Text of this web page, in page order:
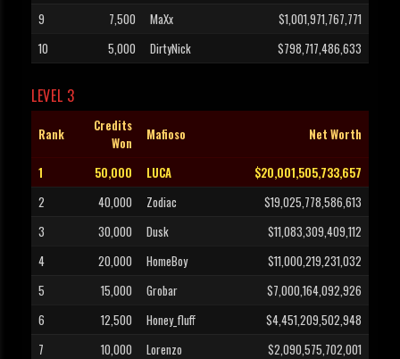
9
7,500 MaXx
$1,001,971,767,771
10
5,000 DirtyNick $798,717,486,633
LEVEL 3
Rank
Credits
Won
Mafioso Net Worth
1 50,000 LUCA
$20,001,505,733,657
2
40,000 Zodiac
$19,025,778,586,613
3
30,000 Dusk
$11,083,309,409,112
4
20,000 HomeBoy
$11,000,219,231,032
5
15,000 Grobar
$7,000,164,092,926
6
12,500 Honey_fluff
$4,451,209,502,948
7
10,000 Lorenzo
$2,090,575,702,001